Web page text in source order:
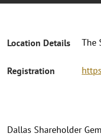
Location Details The
Registration
Dallas Shareholder